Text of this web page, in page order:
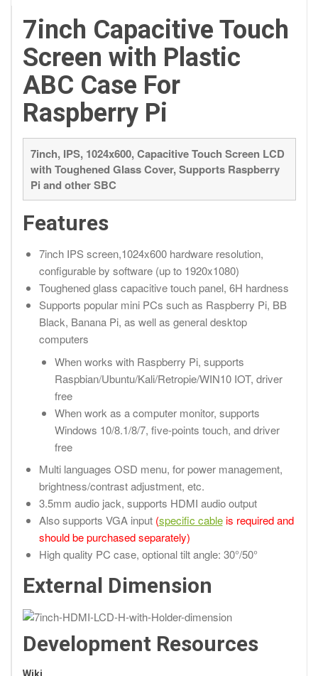
7inch Capacitive Touch
Screen with Plastic
ABC Case For
Raspberry Pi
7inch, IPS, 1024x600, Capacitive Touch Screen LCD
with Toughened Glass Cover, Supports Raspberry
Pi and other SBC
Features
7inch IPS screen,1024x600 hardware resolution,
configurable by software (up to 1920x1080)
Toughened glass capacitive touch panel, 6H hardness
Supports popular mini PCs such as Raspberry Pi, BB
Black, Banana Pi, as well as general desktop
computers
When works with Raspberry Pi, supports
Raspbian/Ubuntu/Kali/Retropie/WIN10 IOT, driver
free
When work as a computer monitor, supports
Windows 10/8.1/8/7, five-points touch, and driver
free
Multi languages OSD menu, for power management,
brightness/contrast adjustment, etc.
3.5mm audio jack, supports HDMI audio output
Also supports VGA input (specific cableis required and
should be purchased separately)
High quality PC case, optional tilt angle: 30°/50°
External Dimension
Development Resources